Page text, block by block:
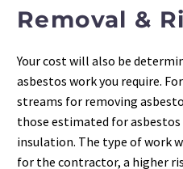
Removal &
Your cost will also be
asbestos work you require.
streams for removing
those estimated for
insulation. The type of work
for the contractor, a higher